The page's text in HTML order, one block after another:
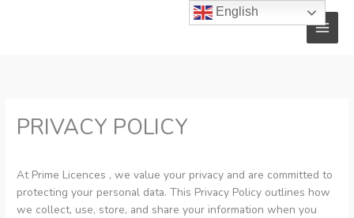
PRIVACY POLICY
At Prime Licences , we value your privacy and are committed to
protecting your personal data. This Privacy Policy outlines how
we collect, use, store, and share your information when you
English